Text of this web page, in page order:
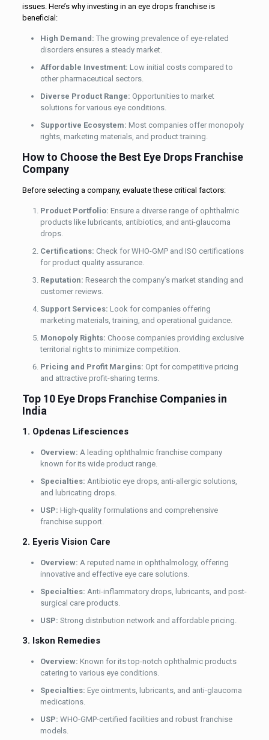
issues. Here’s why investing in an eye drops franchise is
beneficial:
High Demand: The growing prevalence of eye-related
disorders ensures a steady market.
Affordable Investment: Low initial costs compared to
other pharmaceutical sectors.
Diverse Product Range: Opportunities to market
solutions for various eye conditions.
Supportive Ecosystem: Most companies offer monopoly
rights, marketing materials, and product training.
How to Choose the Best Eye Drops Franchise
Company
Before selecting a company, evaluate these critical factors:
Product Portfolio: Ensure a diverse range of ophthalmic
products like lubricants, antibiotics, and anti-glaucoma
drops.
Certifications: Check for WHO-GMP and ISO certifications
for product quality assurance.
Reputation: Research the company’s market standing and
customer reviews.
Support Services: Look for companies offering
marketing materials, training, and operational guidance.
Monopoly Rights: Choose companies providing exclusive
territorial rights to minimize competition.
Pricing and Profit Margins: Opt for competitive pricing
and attractive profit-sharing terms.
Top 10 Eye Drops Franchise Companies in
India
1. Opdenas Lifesciences
Overview: A leading ophthalmic franchise company
known for its wide product range.
Specialties: Antibiotic eye drops, anti-allergic solutions,
and lubricating drops.
USP: High-quality formulations and comprehensive
franchise support.
2. Eyeris Vision Care
Overview: A reputed name in ophthalmology, offering
innovative and effective eye care solutions.
Specialties: Anti-inflammatory drops, lubricants, and post-
surgical care products.
USP: Strong distribution network and affordable pricing.
3. Iskon Remedies
Overview: Known for its top-notch ophthalmic products
catering to various eye conditions.
Specialties: Eye ointments, lubricants, and anti-glaucoma
medications.
USP: WHO-GMP-certified facilities and robust franchise
models.